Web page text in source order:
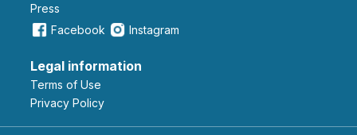
Press
Facebook
Instagram
Legal information
Terms of Use
Privacy Policy